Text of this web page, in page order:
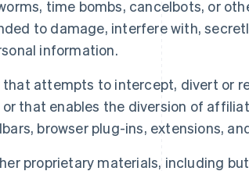
time bombs, cancelbots, or
to damage, interfere with,
information.
attempts to intercept, divert or
that enables the diversion of
browser plug-ins, extensions,
proprietary materials, including